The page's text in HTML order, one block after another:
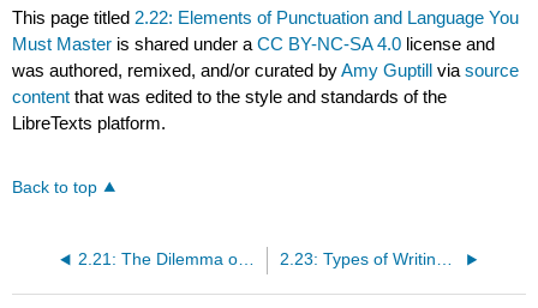
This page titled 2.22: Elements of Punctuation and Language You
Must Master is shared under aCC BY-NC-SA 4.0 license and
was authored, remixed, and/or curated byAmy Guptill viasource
content that was edited to the style and standards of the
LibreTexts platform.
Back to top
2.21: The Dilemma of Gendered Language in English 2.23: Types of Writing Styles